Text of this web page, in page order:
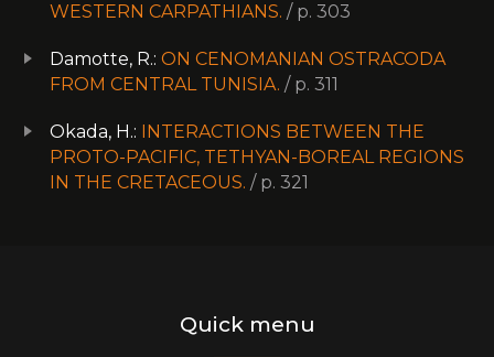
WESTERN CARPATHIANS. / p. 303
Damotte, R.: ON CENOMANIAN OSTRACODA
FROM CENTRAL TUNISIA. / p. 311
Okada, H.: INTERACTIONS BETWEEN THE
PROTO-PACIFIC, TETHYAN-BOREAL REGIONS
IN THE CRETACEOUS. / p. 321
Quick menu